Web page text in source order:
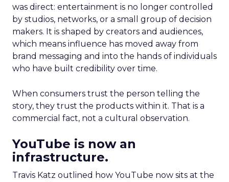
was direct: entertainment is no longer controlled
by studios, networks, or a small group of decision
makers. It is shaped by creators and audiences,
which means influence has moved away from
brand messaging and into the hands of individuals
who have built credibility over time.
When consumers trust the person telling the
story, they trust the products within it. That is a
commercial fact, not a cultural observation.
YouTube is now an
infrastructure.
Travis Katz outlined how YouTube now sits at the